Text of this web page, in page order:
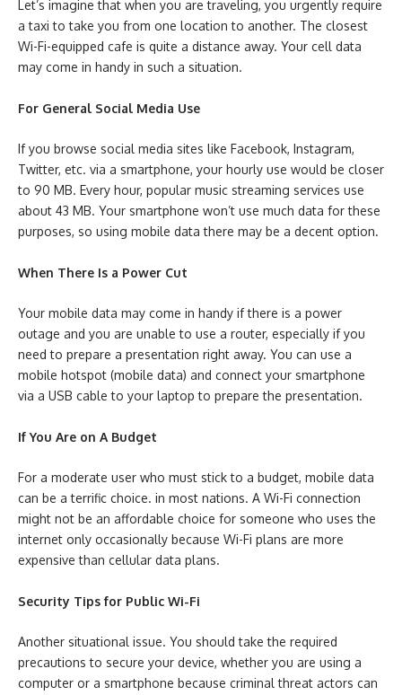
Let’s imagine that when you are traveling, you urgently require
a taxi to take you from one location to another. The closest
Wi-Fi-equipped cafe is quite a distance away. Your cell data
may come in handy in such a situation.
For General Social Media Use
If you browse social media sites like Facebook, Instagram,
Twitter, etc. via a smartphone, your hourly use would be closer
to 90 MB. Every hour, popular music streaming services use
about 43 MB. Your smartphone won’t use much data for these
purposes, so using mobile data there may be a decent option.
When There Is a Power Cut
Your mobile data may come in handy if there is a power
outage and you are unable to use a router, especially if you
need to prepare a presentation right away. You can use a
mobile hotspot (mobile data) and connect your smartphone
via a USB cable to your laptop to prepare the presentation.
If You Are on A Budget
For a moderate user who must stick to a budget, mobile data
can be a terrific choice. in most nations. A Wi-Fi connection
might not be an affordable choice for someone who uses the
internet only occasionally because Wi-Fi plans are more
expensive than cellular data plans.
Security Tips for Public Wi-Fi
Another situational issue. You should take the required
precautions to secure your device, whether you are using a
computer or a smartphone because criminal threat actors can